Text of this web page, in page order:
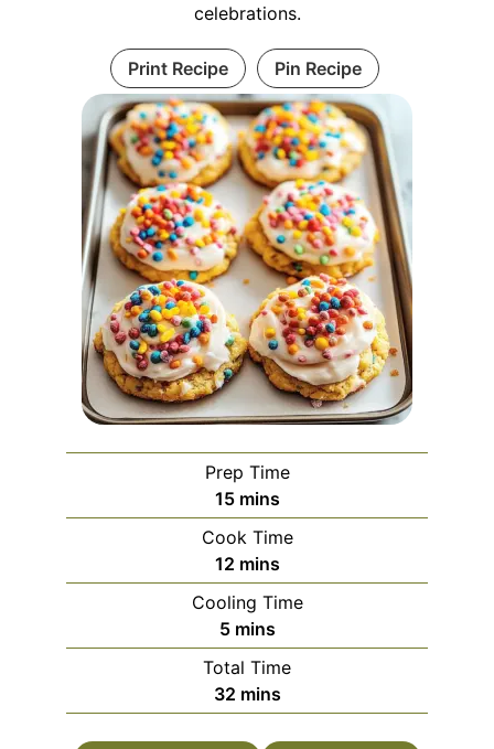
celebrations.
Print Recipe Pin Recipe
Prep Time
15minutes
mins
Cook Time
12minutes
mins
Cooling Time
5minutes
mins
Total Time
32minutes
mins